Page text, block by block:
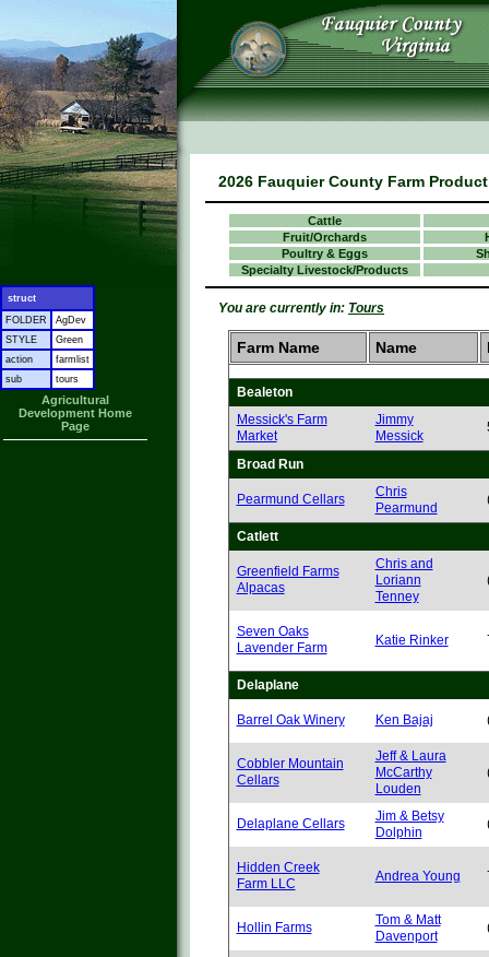
struct
FOLDER
AgDev
STYLE
Green
action
farmlist
sub
tours
Agricultural
Development Home
Page
2026 Fauquier County Farm
Cattle
Fruit/Orchards
Poultry & Eggs
Specialty Livestock/Products
You are currently in: Tours
Farm Name Name
Bealeton
Messick's Farm
Market
Jimmy
Messick
Broad Run
Pearmund Cellars
Chris
Pearmund
Catlett
Greenfield Farms
Alpacas
Chris and
Loriann
Tenney
Seven Oaks
Lavender Farm
Katie Rinker
Delaplane
Barrel Oak Winery Ken Bajaj
Cobbler Mountain
Cellars
Jeff & Laura
McCarthy
Louden
Delaplane Cellars
Jim & Betsy
Dolphin
Hidden Creek
Farm LLC
Andrea Young
Hollin Farms
Tom & Matt
Davenport